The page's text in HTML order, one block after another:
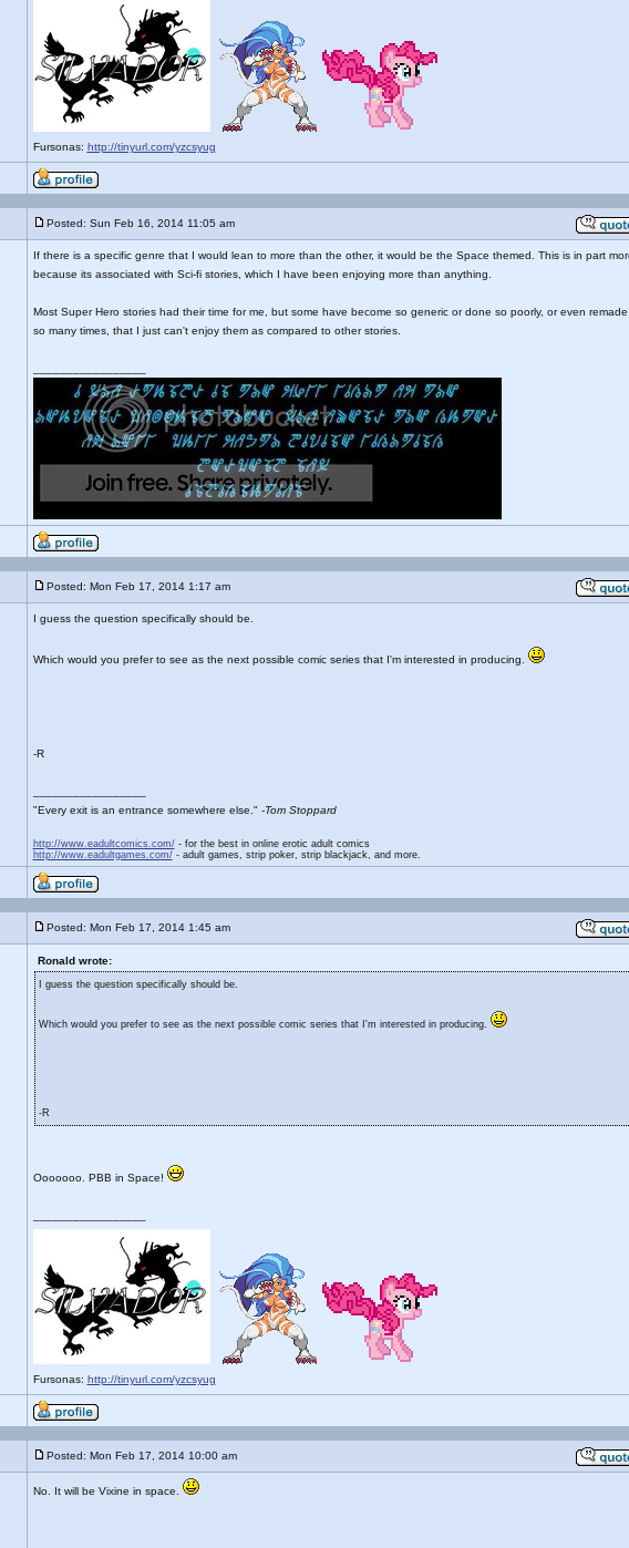
Fursonas: http://tinyurl.com/yzcsyug
Posted: Sun Feb 16, 2014 11:05 am
If there is a specific genre that I would lean to more than the other, it would be the Space themed. This is in part
because its associated with Sci-fi stories, which I have been enjoying more than anything.
Most Super Hero stories had their time for me, but some have become so generic or done so poorly, or even remade
so many times, that I just can't enjoy them as compared to other stories.
Posted: Mon Feb 17, 2014 1:17 am
I guess the question specifically should be.
Which would you prefer to see as the next possible comic series that I'm interested in producing.
-R
"Every exit is an entrance somewhere else." -Tom Stoppard
http://www.eadultcomics.com/- for the best in online erotic adult comics
http://www.eadultgames.com/- adult games, strip poker, strip blackjack, and more.
Posted: Mon Feb 17, 2014 1:45 am
Ronald wrote:
I guess the question specifically should be.
Which would you prefer to see as the next possible comic series that I'm interested in producing.
-R
Ooooooo. PBB in Space!
Fursonas: http://tinyurl.com/yzcsyug
Posted: Mon Feb 17, 2014 10:00 am
No. It will be Vixine in space.